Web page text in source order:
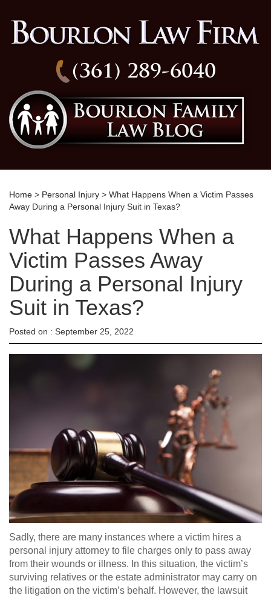
(361) 289-6040
Home > Personal Injury > What Happens When a Victim Passes
Away During a Personal Injury Suit in Texas?
What Happens When a
Victim Passes Away
During a Personal Injury
Suit in Texas?
Posted on : September 25, 2022
Sadly, there are many instances where a victim hires a
personal injury attorney to file charges only to pass away
from their wounds or illness. In this situation, the victim’s
surviving relatives or the estate administrator may carry on
the litigation on the victim’s behalf. However, the lawsuit